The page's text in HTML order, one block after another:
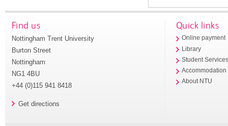
Find us
Nottingham Trent University
Burton Street
Nottingham
NG1 4BU
+44 (0)115 941 8418
Get directions
Quick links
Online payment
Library
Student
Accommodation
About NTU